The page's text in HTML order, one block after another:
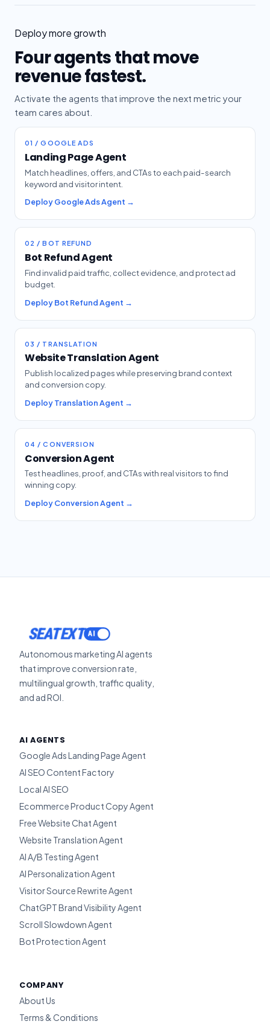
Deploy more growth
Four agents that move
revenue fastest.
Activate the agents that improve the next metric your
team cares about.
01 / GOOGLE ADS
Landing Page Agent
Match headlines, offers, and CTAs to each paid-search
keyword and visitor intent.
Deploy Google Ads Agent →
02 / BOT REFUND
Bot Refund Agent
Find invalid paid traffic, collect evidence, and protect ad
budget.
Deploy Bot Refund Agent →
03 / TRANSLATION
Website Translation Agent
Publish localized pages while preserving brand context
and conversion copy.
Deploy Translation Agent →
04 / CONVERSION
Conversion Agent
Test headlines, proof, and CTAs with real visitors to find
winning copy.
Deploy Conversion Agent →
SEATEXT
Autonomous marketing AI agents
that improve conversion rate,
multilingual growth, traffic quality,
and ad ROI.
AI AGENTS
Google Ads Landing Page Agent
AI SEO Content Factory
Local AI SEO
Ecommerce Product Copy Agent
Free Website Chat Agent
Website Translation Agent
AI A/B Testing Agent
AI Personalization Agent
Visitor Source Rewrite Agent
ChatGPT Brand Visibility Agent
Scroll Slowdown Agent
Bot Protection Agent
COMPANY
About Us
Terms & Conditions